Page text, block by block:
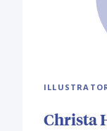
Christa